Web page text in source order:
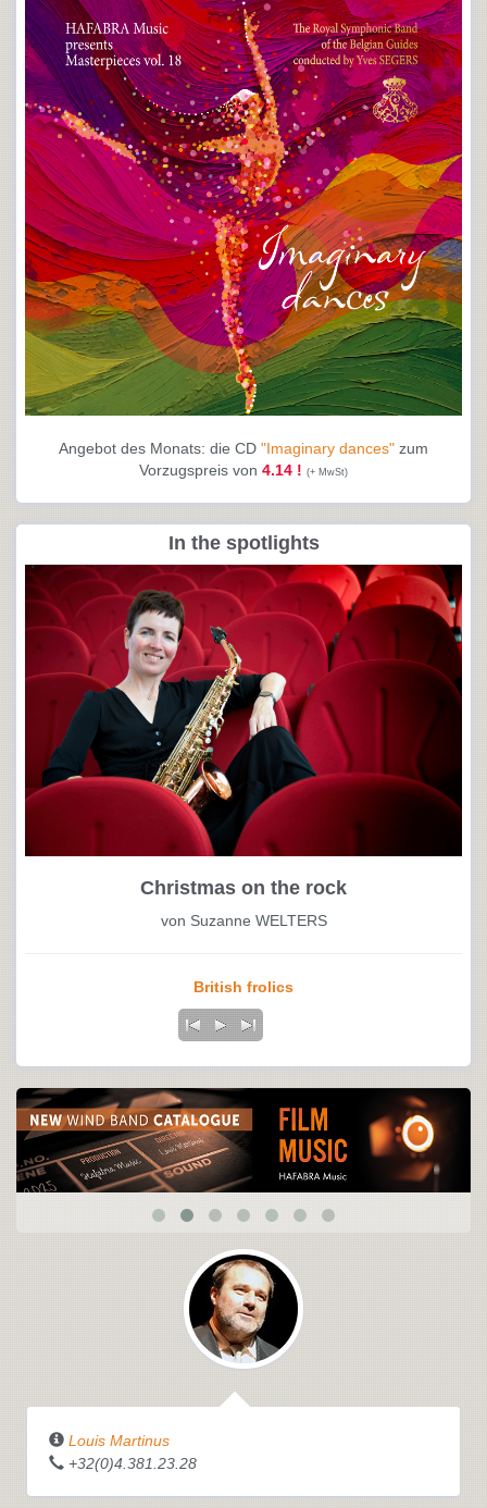
Angebot des Monats: die CD "Imaginary dances" zum
Vorzugspreis von 4.14 ! (+ MwSt)
In the spotlights
Christmas on the rock
von Suzanne WELTERS
British frolics
Louis Martinus
+32(0)4.381.23.28